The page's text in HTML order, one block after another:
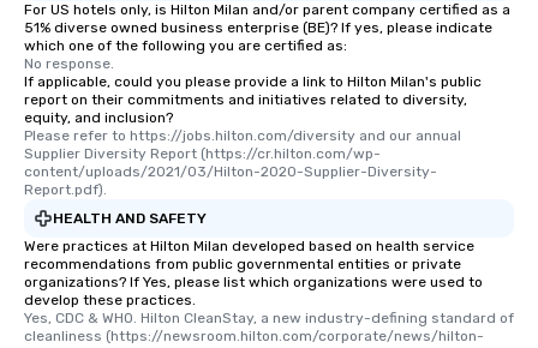
For US hotels only, is Hilton Milan and/or parent company certified as a
51% diverse owned business enterprise (BE)? If yes, please indicate
which one of the following you are certified as:
No response.
If applicable, could you please provide a link to Hilton Milan's public
report on their commitments and initiatives related to diversity,
equity, and inclusion?
Please refer to https://jobs.hilton.com/diversity and our annual
Supplier Diversity Report (https://cr.hilton.com/wp-
content/uploads/2021/03/Hilton-2020-Supplier-Diversity-
Report.pdf).
HEALTH AND SAFETY
Were practices at Hilton Milan developed based on health service
recommendations from public governmental entities or private
organizations? If Yes, please list which organizations were used to
develop these practices.
Yes, CDC & WHO. Hilton CleanStay, a new industry-defining standard of
cleanliness (https://newsroom.hilton.com/corporate/news/hilton-